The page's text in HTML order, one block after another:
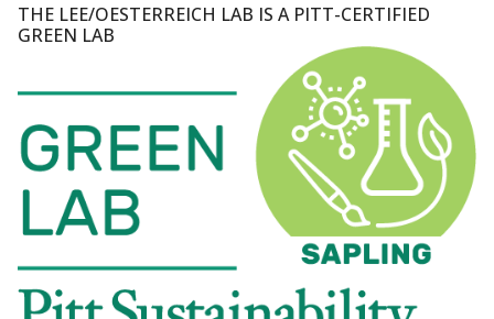
THE LEE/OESTERREICH LAB IS A PITT-CERTIFIED
GREEN LAB